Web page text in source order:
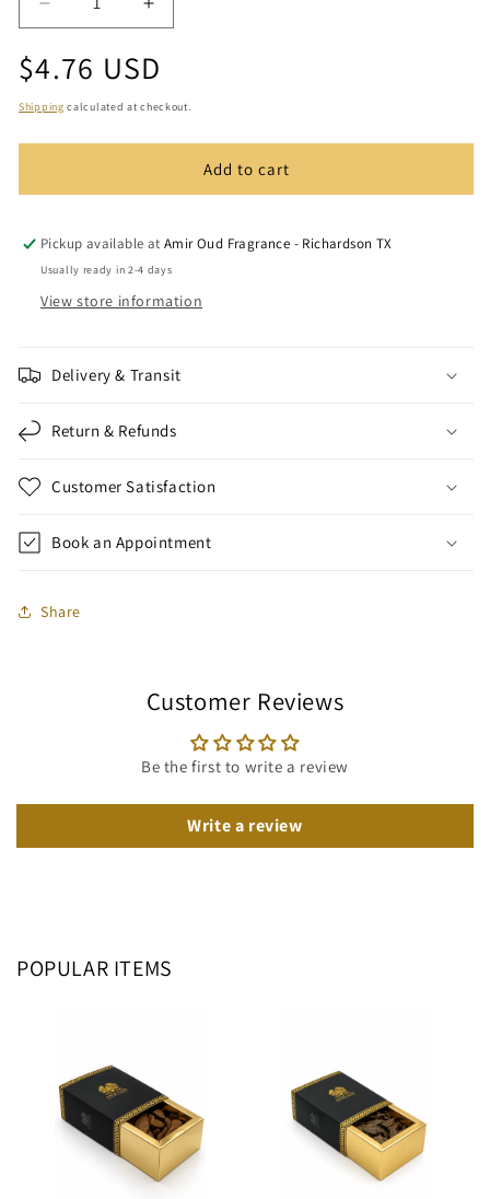
Decrease
quantity
for
Plastic
Rolls
Oil
Tola
12)
Increase
quantity
for
Plastic
Rolls
Oil
Blends
Tola
12)
Regular
price
$4.76 USD
Shipping calculated at checkout.
Add to cart
Pickup available atAmir Oud Fragrance - Richardson TX
Usually ready in 2-4 days
View store information
Delivery & Transit
Return & Refunds
Customer Satisfaction
Book an Appointment
Share
Customer Reviews
Be the first to write a review
Write a review
POPULAR ITEMS